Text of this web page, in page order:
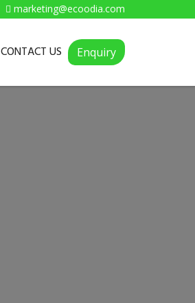
marketing@ecoodia.com
CONTACT US Enquiry